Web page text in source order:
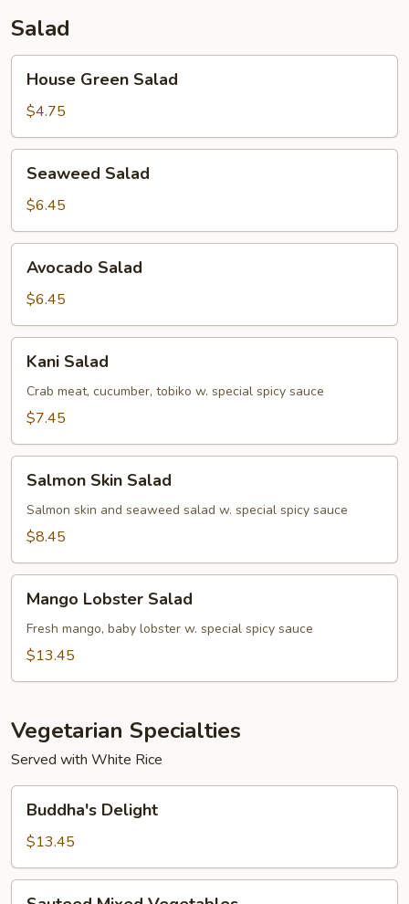
Salad
Green
Salad
House Green Salad
$4.75
Salad
Seaweed Salad
$6.45
Salad
Avocado Salad
$6.45
Salad
Kani Salad
Crab meat, cucumber, tobiko w. special spicy sauce
$7.45
Skin
Salad
Salmon Skin Salad
Salmon skin and seaweed salad w. special spicy sauce
$8.45
Lobster
Salad
Mango Lobster Salad
Fresh mango, baby lobster w. special spicy sauce
$13.45
Vegetarian Specialties
Served with White Rice
Delight
Buddha's Delight
$13.45